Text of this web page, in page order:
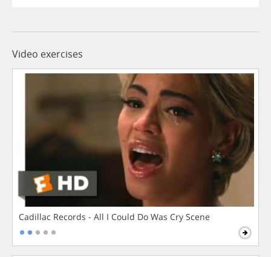
Video exercises
Cadillac Records - All I Could Do Was Cry Scene